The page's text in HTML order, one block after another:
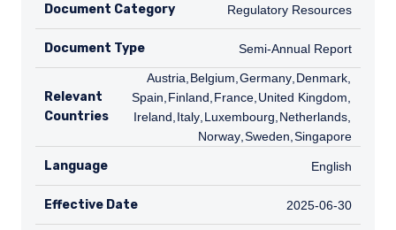
Document Category Regulatory Resources
Regulatory Resources
Document Type Semi-Annual Report
Semi-Annual Report
Relevant
Countries
AT
Austria BE
Belgium DE
Germany DK
Denmark
Spain FI
Finland FR
France GB
United Kingdom
Ireland IT
Italy LU
Luxembourg NL
Netherlands
Norway SE
Sweden SG
Singapore
Language English
English
Effective Date 2025-06-30
2025-06-30